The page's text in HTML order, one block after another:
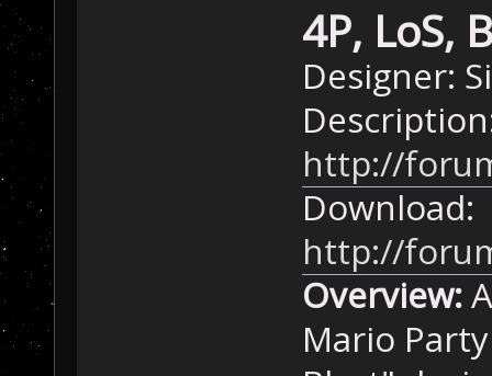
4P, LoS,
Designer:
http://
Download:
http://
Overview:
Mario